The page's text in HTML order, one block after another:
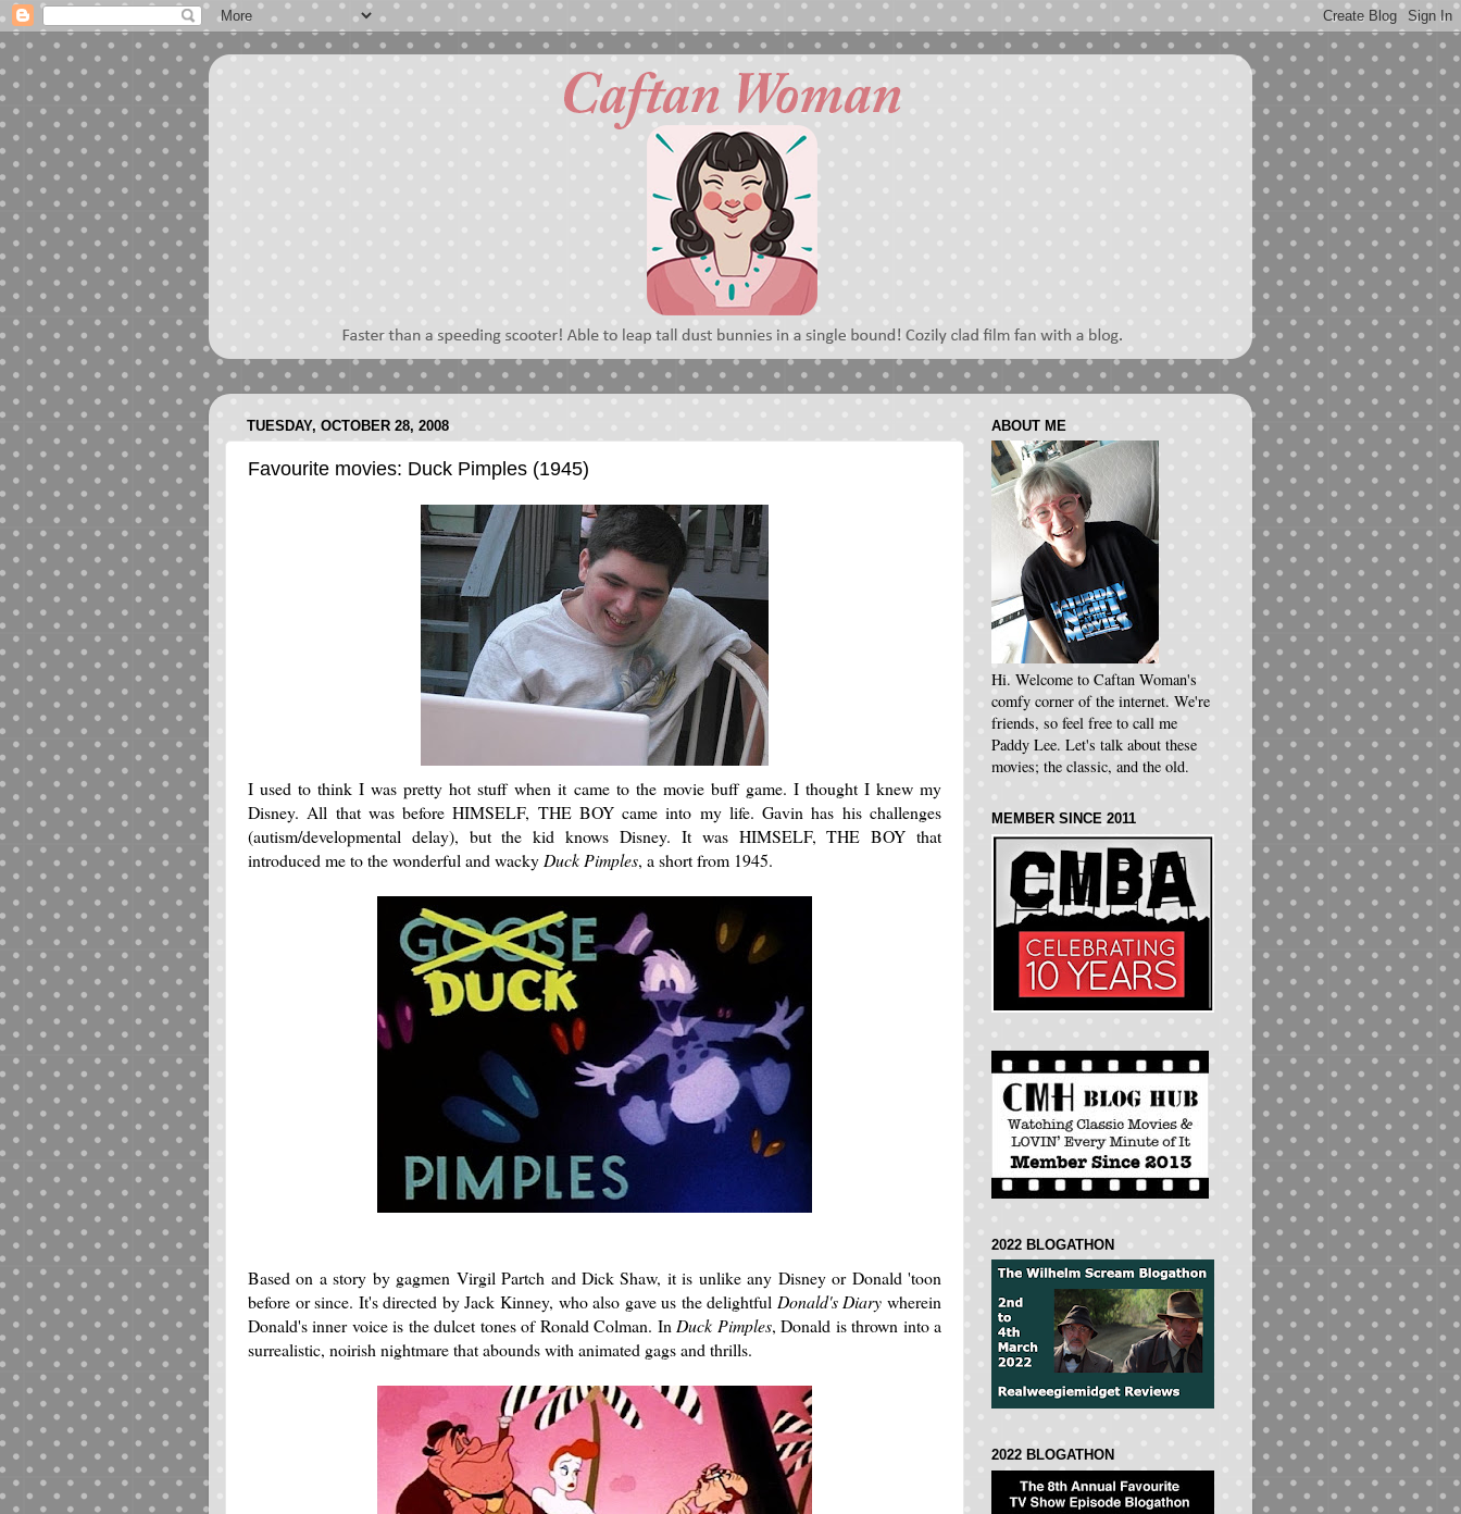
TUESDAY, OCTOBER 28, 2008
Favourite movies: Duck Pimples (1945)
I used to think I was pretty hot stuff when it came to the movie buff game. I thought I knew my
Disney. All that was before HIMSELF, THE BOY came into my life. Gavin has his challenges
(autism/developmental delay), but the kid knows Disney. It was HIMSELF, THE BOY that
introduced me to the wonderful and wacky Duck Pimples, a short from 1945.
Based on a story by gagmen Virgil Partch and Dick Shaw, it is unlike any Disney or Donald 'toon
before or since. It's directed by Jack Kinney, who also gave us the delightful Donald's Diary wherein
Donald's inner voice is the dulcet tones of Ronald Colman. In Duck Pimples, Donald is thrown into a
surrealistic, noirish nightmare that abounds with animated gags and thrills.
ABOUT ME
Hi. Welcome to Caftan Woman's
comfy corner of the internet. We're
friends, so feel free to call me
Paddy Lee. Let's talk about these
movies; the classic, and the old.
MEMBER SINCE 2011
2022 BLOGATHON
2022 BLOGATHON